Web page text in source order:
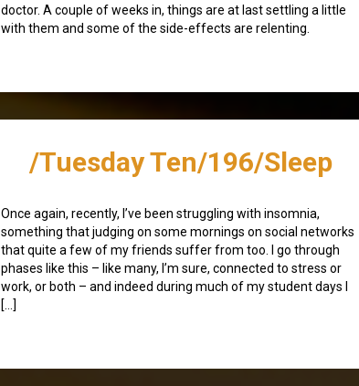
doctor. A couple of weeks in, things are at last settling a little
with them and some of the side-effects are relenting.
/Tuesday Ten/196/Sleep
Once again, recently, I’ve been struggling with insomnia,
something that judging on some mornings on social networks
that quite a few of my friends suffer from too. I go through
phases like this – like many, I’m sure, connected to stress or
work, or both – and indeed during much of my student days I
[…]